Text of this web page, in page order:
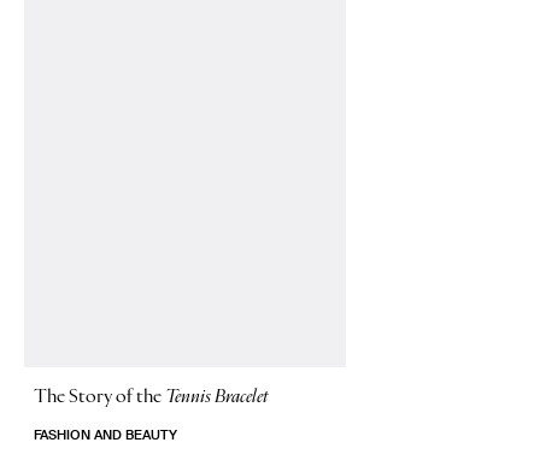
The Story ofthe Tennis Bracelet
FASHION AND BEAUTY